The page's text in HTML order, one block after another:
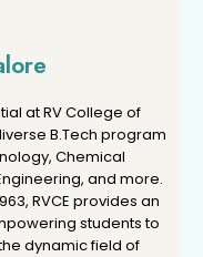
at RV College of
B.Tech program
Chemical
and more.
RVCE provides an
students to
dynamic field of
at RV College of
B.Tech program
Chemical
and more.
RVCE provides an
students to
dynamic field of